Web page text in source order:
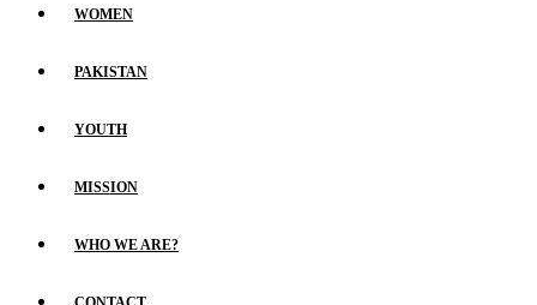
WOMEN
PAKISTAN
YOUTH
MISSION
WHO WE ARE?